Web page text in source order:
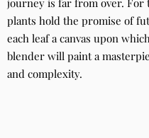
journey is far from over. For
plants hold the promise of
each leaf a canvas upon
blender will paint a
and complexity.